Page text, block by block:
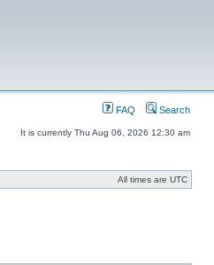
FAQ Search
It is currently Thu Aug 06, 2026 12:30 am
All times are UTC